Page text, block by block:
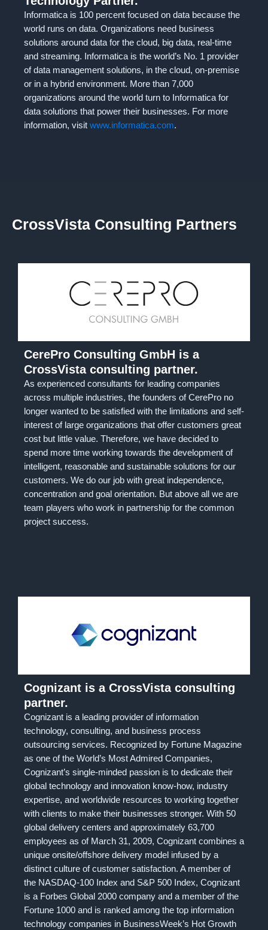
Informatica is 100 percent focused on data because the
world runs on data. Organizations need business
solutions around data for the cloud, big data, real-time
and streaming. Informatica is the world’s No. 1 provider
of data management solutions, in the cloud, on-premise
or in a hybrid environment. More than 7,000
organizations around the world turn to Informatica for
data solutions that power their businesses. For more
information, visit www.informatica.com.
CrossVista Consulting Partners
CerePro Consulting GmbH is a
CrossVista consulting partner.
As experienced consultants for leading companies
across multiple industries, the founders of CerePro no
longer wanted to be satisfied with the limitations and self-
interest of large organizations that offer customers great
cost but little value. Therefore, we have decided to
spend more time working towards the development of
intelligent, reasonable and sustainable solutions for our
customers. We do our job with great independence,
concentration and goal orientation. But above all we are
team players who work in partnership for the common
project success.
Cognizant is a CrossVista consulting
partner.
Cognizant is a leading provider of information
technology, consulting, and business process
outsourcing services. Recognized by Fortune Magazine
as one of the World’s Most Admired Companies,
Cognizant’s single-minded passion is to dedicate their
global technology and innovation know-how, industry
expertise, and worldwide resources to working together
with clients to make their businesses stronger. With 50
global delivery centers and approximately 63,700
employees as of March 31, 2009, Cognizant combines a
unique onsite/offshore delivery model infused by a
distinct culture of customer satisfaction. A member of
the NASDAQ-100 Index and S&P 500 Index, Cognizant
is a Forbes Global 2000 company and a member of the
Fortune 1000 and is ranked among the top information
technology companies in BusinessWeek’s Hot Growth